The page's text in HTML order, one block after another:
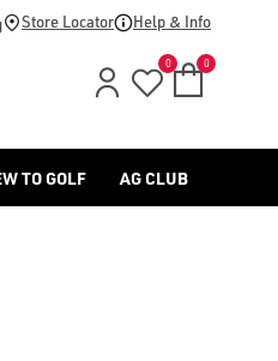
Store Locator Help & Info
0 0
TO GOLF AG CLUB